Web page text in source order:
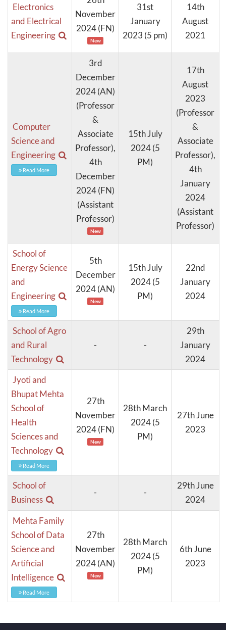
Electronics
and Electrical
Engineering
November
2024 (FN)
New
31st
January
2023 (5 pm)
14th
August
2021
Computer
Science and
Engineering
Read More
3rd
December
2024 (AN)
(Professor
&
Associate
Professor),
4th
December
2024 (FN)
(Assistant
Professor)
New
15th July
2024 (5
PM)
17th
August
2023
(Professor
&
Associate
Professor),
4th
January
2024
(Assistant
Professor)
School of
Energy Science
and
Engineering
Read More
5th
December
2024 (AN)
New
15th July
2024 (5
PM)
22nd
January
2024
School of Agro
and Rural
Technology
- -
29th
January
2024
Jyoti and
Bhupat Mehta
School of
Health
Sciences and
Technology
Read More
27th
November
2024 (FN)
New
28th March
2024 (5
PM)
27th June
2023
School of
Business
- -
29th June
2024
Mehta Family
School of Data
Science and
Artificial
Intelligence
Read More
27th
November
2024 (AN)
New
28th March
2024 (5
PM)
6th June
2023